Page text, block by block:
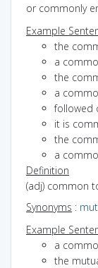
or commonly
Example
the
a
the
a
followed
it is
the
a
Definition
(adj) common
Synonyms :
Example
a
the